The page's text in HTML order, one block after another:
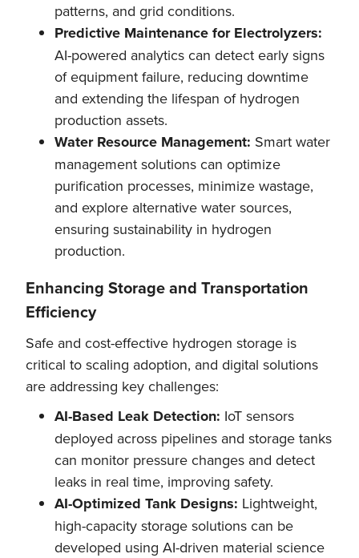
patterns, and grid conditions.
Predictive Maintenance for Electrolyzers:
AI-powered analytics can detect early signs
of equipment failure, reducing downtime
and extending the lifespan of hydrogen
production assets.
Water Resource Management: Smart water
management solutions can optimize
purification processes, minimize wastage,
and explore alternative water sources,
ensuring sustainability in hydrogen
production.
Enhancing Storage and Transportation
Efficiency
Safe and cost-effective hydrogen storage is
critical to scaling adoption, and digital solutions
are addressing key challenges:
AI-Based Leak Detection: IoT sensors
deployed across pipelines and storage tanks
can monitor pressure changes and detect
leaks in real time, improving safety.
AI-Optimized Tank Designs: Lightweight,
high-capacity storage solutions can be
developed using AI-driven material science